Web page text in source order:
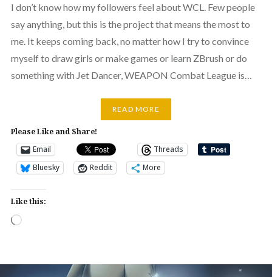
I don’t know how my followers feel about WCL. Few people
say anything, but this is the project that means the most to
me. It keeps coming back, no matter how I try to convince
myself to draw girls or make games or learn ZBrush or do
something with Jet Dancer, WEAPON Combat League is…
READ MORE
Please Like and Share!
Email
Threads
Bluesky
Reddit More
Like this:
Loading…